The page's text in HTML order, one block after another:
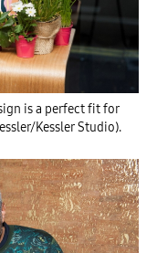
is a perfect fit for
Kessler Studio).